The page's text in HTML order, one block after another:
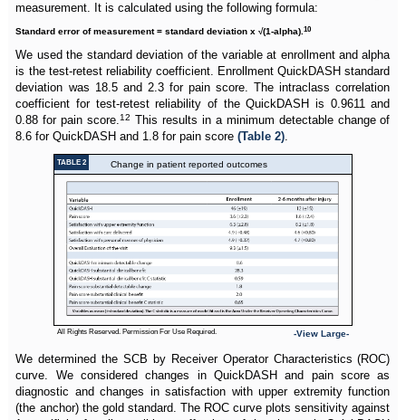
measurement. It is calculated using the following formula:
Standard error of measurement = standard deviation x √(1-alpha).10
We used the standard deviation of the variable at enrollment and alpha
is the test-retest reliability coefficient. Enrollment QuickDASH standard
deviation was 18.5 and 2.3 for pain score. The intraclass correlation
coefficient for test-retest reliability of the QuickDASH is 0.9611 and
0.88 for pain score.12 This results in a minimum detectable change of
8.6 for QuickDASH and 1.8 for pain score(Table 2).
TABLE 2 Change in patient reported outcomes
All Rights Reserved. Permission For Use Required. -View Large-
We determined the SCB by Receiver Operator Characteristics (ROC)
curve. We considered changes in QuickDASH and pain score as
diagnostic and changes in satisfaction with upper extremity function
(the anchor) the gold standard. The ROC curve plots sensitivity against